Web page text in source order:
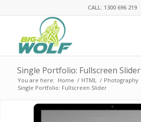
CALL: 1300 696 219
Single Portfolio: Fullscreen Slider
You are here: Home / HTML / Photography
Single Portfolio: Fullscreen Slider